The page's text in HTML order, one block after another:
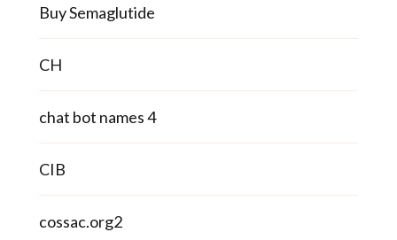
Buy Semaglutide
CH
chat bot names 4
CIB
cossac.org2